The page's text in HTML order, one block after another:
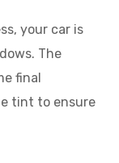
your car is
The
final
tint to ensure